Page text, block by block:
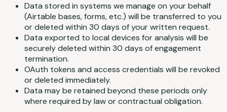
Data stored in systems we manage on your behalf
(Airtable bases, forms, etc.) will be transferred to you
or deleted within 30 days of your written request.
Data exported to local devices for analysis will be
securely deleted within 30 days of engagement
termination.
OAuth tokens and access credentials will be revoked
or deleted immediately.
Data may be retained beyond these periods only
where required by law or contractual obligation.